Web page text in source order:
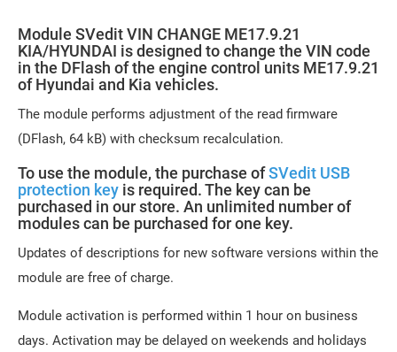
Module SVedit VIN CHANGE ME17.9.21
KIA/HYUNDAI is designed to change the VIN code
in the DFlash of the engine control units ME17.9.21
of Hyundai and Kia vehicles.
The module performs adjustment of the read firmware
(DFlash, 64 kB) with checksum recalculation.
To use the module, the purchase ofSVedit USB
protection key is required. The key can be
purchased in our store. An unlimited number of
modules can be purchased for one key.
Updates of descriptions for new software versions within the
module are free of charge.
Module activation is performed within 1 hour on business
days. Activation may be delayed on weekends and holidays